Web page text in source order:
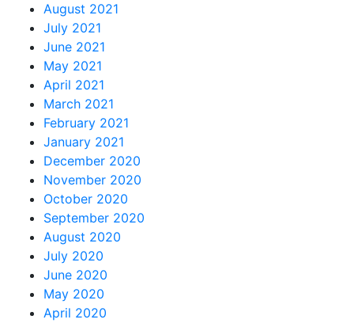
August 2021
July 2021
June 2021
May 2021
April 2021
March 2021
February 2021
January 2021
December 2020
November 2020
October 2020
September 2020
August 2020
July 2020
June 2020
May 2020
April 2020